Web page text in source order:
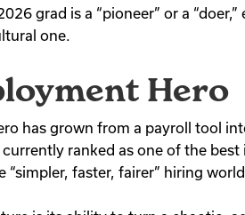
grad is a “pioneer” or a
one.
Hero
has grown from a payroll tool
ranked as one of the best
“simpler, faster, fairer” hiring